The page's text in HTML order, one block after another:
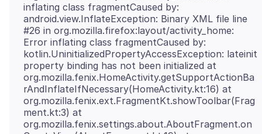
inflating class fragmentCaused by:
android.view.InflateException: Binary XML file line
#26 in org.mozilla.firefox:layout/activity_home:
Error inflating class fragmentCaused by:
kotlin.UninitializedPropertyAccessException: lateinit
property binding has not been initialized at
org.mozilla.fenix.HomeActivity.getSupportActionBa
rAndInflateIfNecessary(HomeActivity.kt:16) at
org.mozilla.fenix.ext.FragmentKt.showToolbar(Frag
ment.kt:3) at
org.mozilla.fenix.settings.about.AboutFragment.on